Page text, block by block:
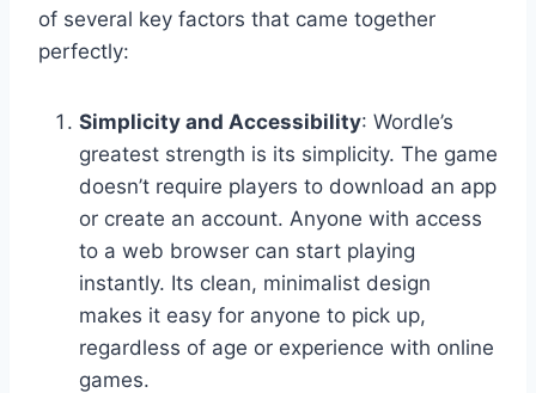
of several key factors that came together
perfectly:
Simplicity and Accessibility: Wordle’s
greatest strength is its simplicity. The game
doesn’t require players to download an app
or create an account. Anyone with access
to a web browser can start playing
instantly. Its clean, minimalist design
makes it easy for anyone to pick up,
regardless of age or experience with online
games.